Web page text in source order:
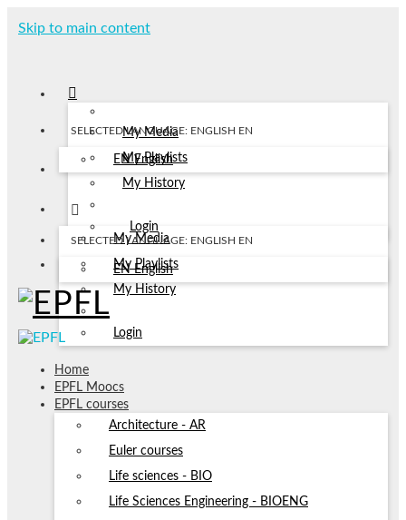
Skip to main content
My Media
My Playlists
My History
Login
SELECTED LANGUAGE: ENGLISH EN
EN English
My Media
My Playlists
My History
Login
SELECTED LANGUAGE: ENGLISH EN
EN English
Home
EPFL Moocs
EPFL courses
Architecture - AR
Euler courses
Life sciences - BIO
Life Sciences Engineering - BIOENG